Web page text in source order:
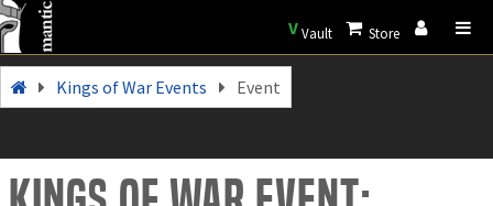
VVault Store
Kings of War Events Event